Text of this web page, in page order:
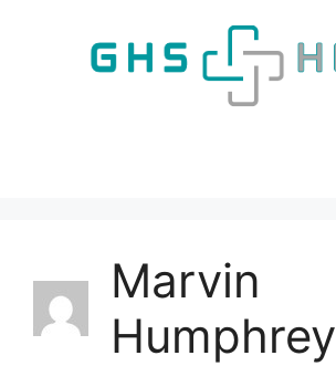
Marvin
Humphrey